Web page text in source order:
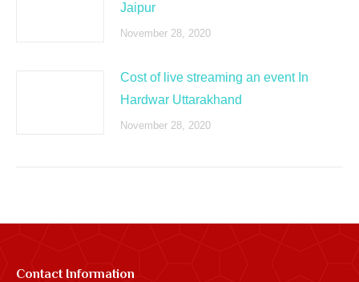
Jaipur
November 28, 2020
Cost of live streaming an event In
Hardwar Uttarakhand
November 28, 2020
Contact Information